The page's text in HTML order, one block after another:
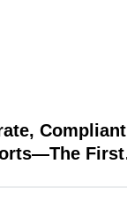
Compliant
First